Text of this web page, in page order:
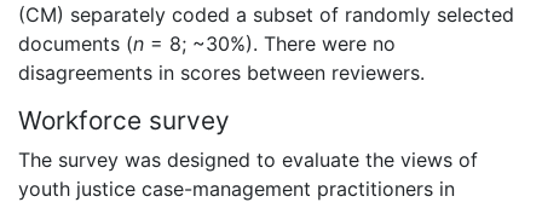
(CM) separately coded a subset of randomly selected
documents (n = 8; ~30%). There were no
disagreements in scores between reviewers.
Workforce survey
The survey was designed to evaluate the views of
youth justice case-management practitioners in